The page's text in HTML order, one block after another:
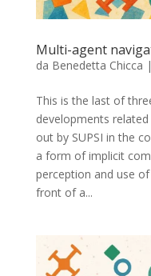
Multi-agent
da Benedetta Chicca |
This is the last of
developments
out by SUPSI in the
a form of implicit
perception and use
front of a...